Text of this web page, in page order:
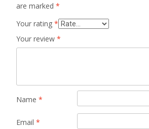
are marked *
Your rating *
Your review *
Name *
Email *